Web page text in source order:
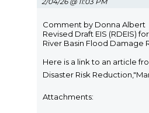
Comment by Donna Albert
Revised Draft EIS (RDEIS)
River Basin Flood Damage
Here is a link to an article
Disaster Risk
Attachments: